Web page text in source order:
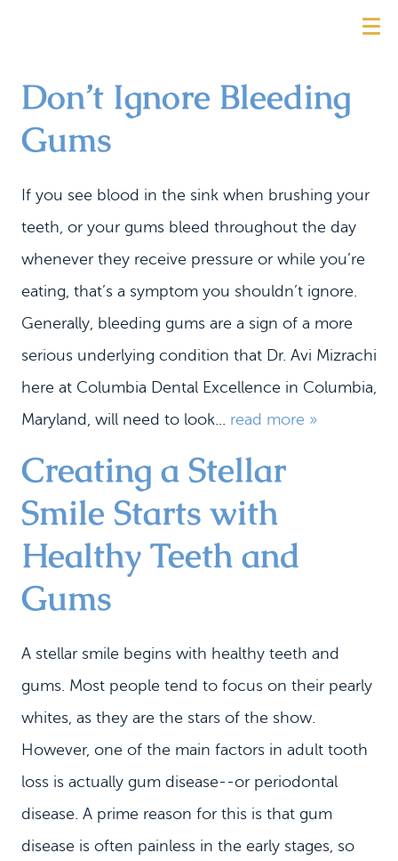
HOME
Don’t Ignore Bleeding
Gums
If you see blood in the sink when brushing your
teeth, or your gums bleed throughout the day
whenever they receive pressure or while you’re
eating, that’s a symptom you shouldn’t ignore.
Generally, bleeding gums are a sign of a more
serious underlying condition that Dr. Avi Mizrachi
here at Columbia Dental Excellence in Columbia,
Maryland, will need to look... read more »
Creating a Stellar
Smile Starts with
Healthy Teeth and
Gums
A stellar smile begins with healthy teeth and
gums. Most people tend to focus on their pearly
whites, as they are the stars of the show.
However, one of the main factors in adult tooth
loss is actually gum disease--or periodontal
disease. A prime reason for this is that gum
disease is often painless in the early stages, so